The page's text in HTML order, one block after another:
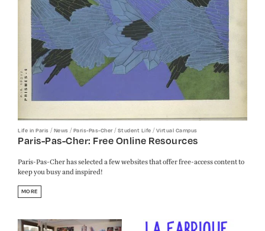
Life in Paris /News /Paris-Pas-Cher/Student Life /Virtual Campus
Paris-Pas-Cher: Free Online Resources
Paris-Pas-Cher has selected a few websites that offer free-access content to
keep you busy and inspired!
MORE